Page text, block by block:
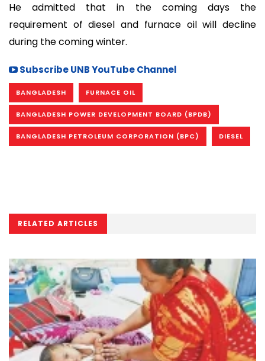
He admitted that in the coming days the
requirement of diesel and furnace oil will decline
during the coming winter.
Subscribe UNB YouTube Channel
BANGLADESH FURNACE OIL
BANGLADESH POWER DEVELOPMENT BOARD (BPDB)
BANGLADESH PETROLEUM CORPORATION (BPC) DIESEL
RELATED ARTICLES